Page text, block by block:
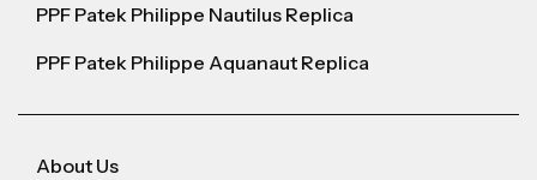
PPF Patek Philippe Nautilus Replica
PPF Patek Philippe Aquanaut Replica
About Us